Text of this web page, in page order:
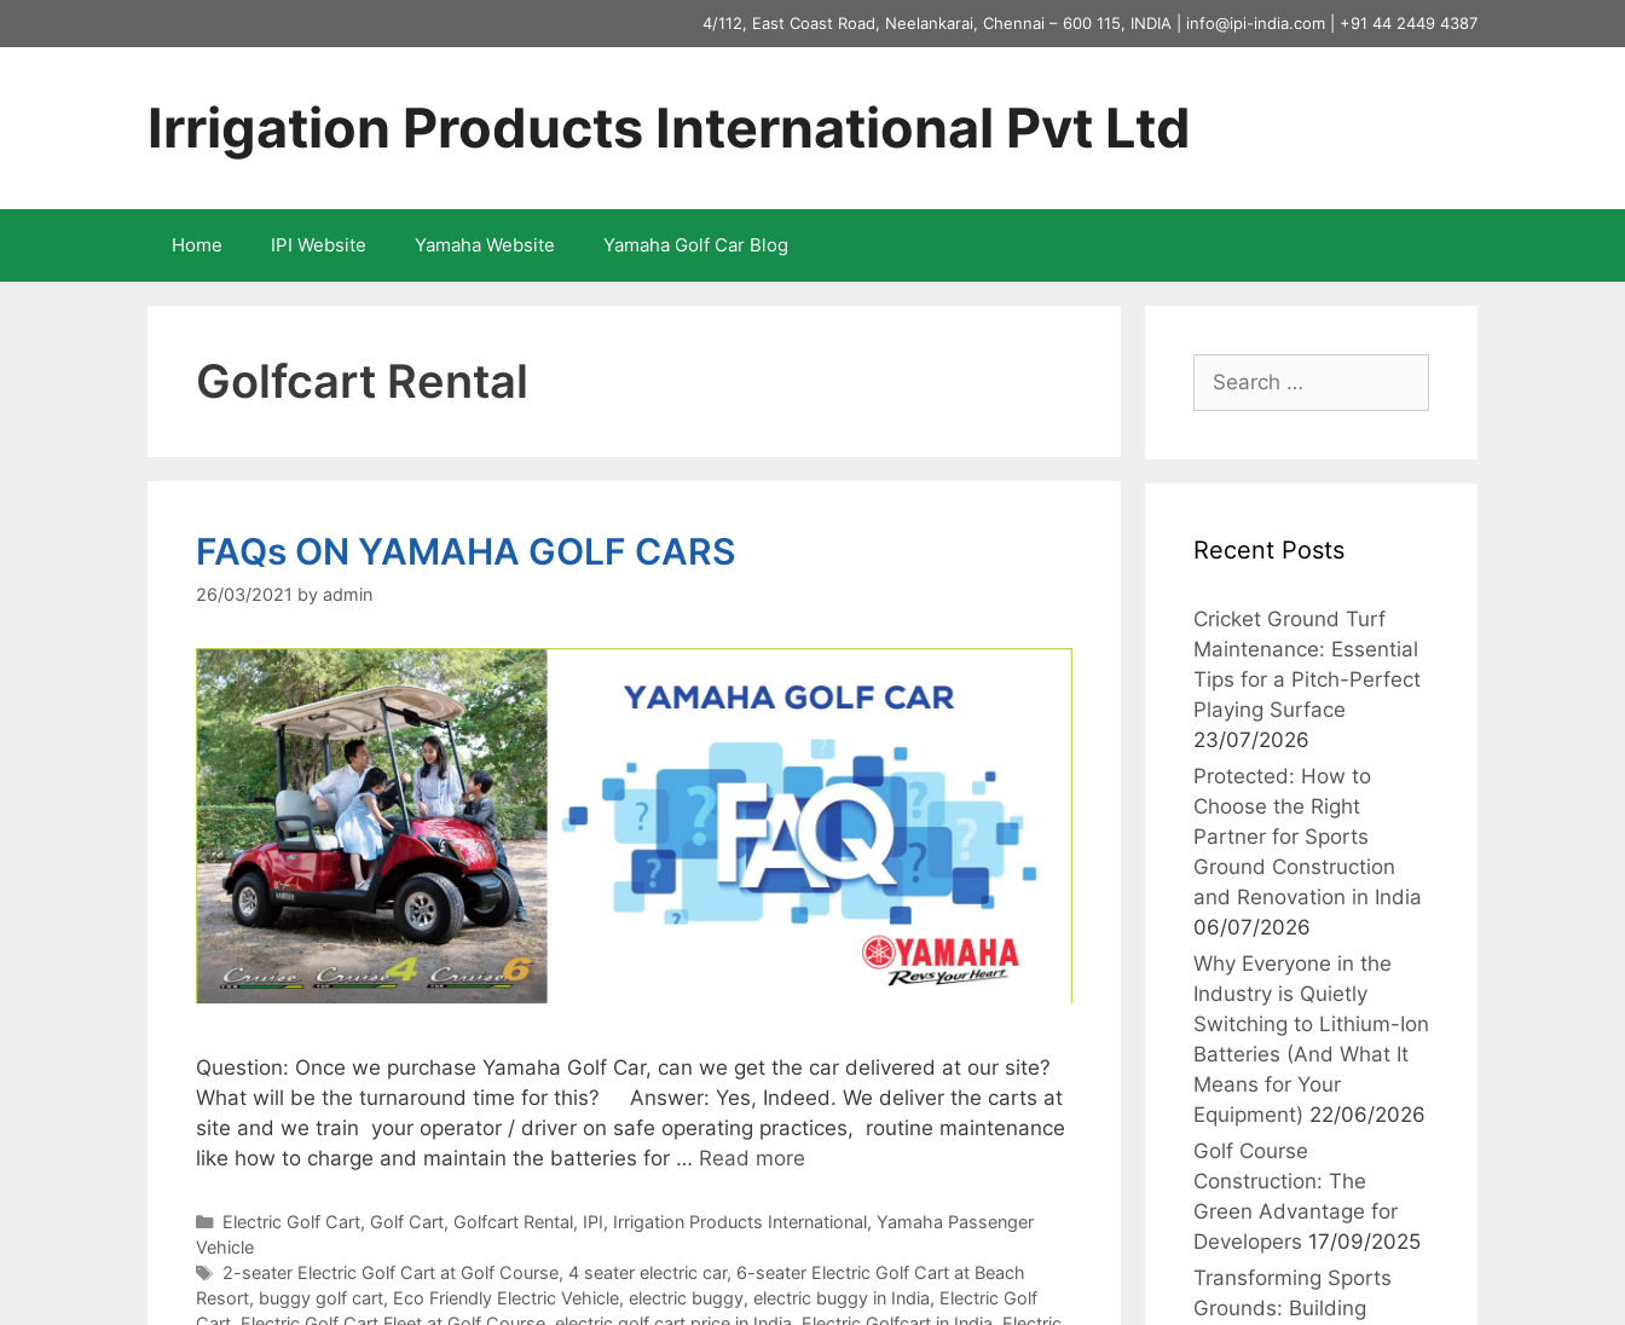
to
4/112, East Coast Road, Neelankarai, Chennai – 600 115, INDIA | info@ipi-india.com +91 44 2449 4387
Irrigation Products International Pvt Ltd
Home IPI Website Yamaha Website Yamaha Golf Car Blog
Golfcart Rental
FAQs ON YAMAHA GOLF CARS
26/03/2021 by admin
Question: Once we purchase Yamaha Golf Car, can we get the car delivered at our site?
What will be the turnaround time for this? Answer: Yes, Indeed. We deliver the carts at
site and we train your operator / driver on safe operating practices, routine maintenance
like how to charge and maintain the batteries for … Read more
Categories
Electric Golf Cart, Golf Cart, Golfcart Rental, IPI, Irrigation Products International, Yamaha Passenger
Vehicle
Tags
2-seater Electric Golf Cart at Golf Course, 4 seater electric car, 6-seater Electric Golf Cart at Beach
Resort, buggy golf cart, Eco Friendly Electric Vehicle, electric buggy, electric buggy in India, Electric Golf
Search
for:
Recent Posts
Cricket Ground Turf
Maintenance: Essential
Tips for a Pitch-Perfect
Playing Surface
23/07/2026
Protected: How to
Choose the Right
Partner for Sports
Ground Construction
and Renovation in India
06/07/2026
Why Everyone in the
Industry is Quietly
Switching to Lithium-Ion
Batteries (And What It
Means for Your
Equipment) 22/06/2026
Golf Course
Construction: The
Green Advantage for
Developers 17/09/2025
Transforming Sports
Grounds: Building